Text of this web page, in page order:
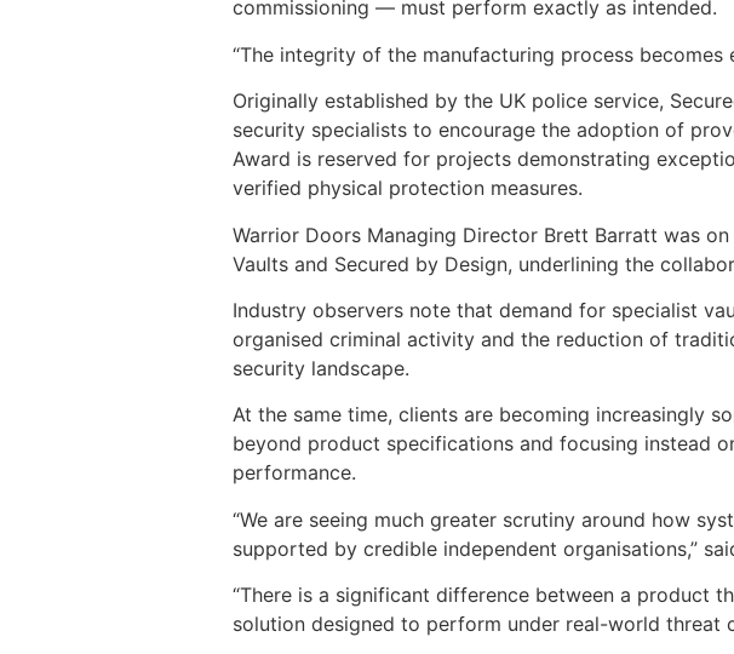
commissioning — must perform exactly as intended.
“The integrity of the manufacturing process
Originally established by the UK police service,
security specialists to encourage the adoption of
Award is reserved for projects demonstrating
verified physical protection measures.
Warrior Doors Managing Director Brett Barratt was
Vaults and Secured by Design, underlining the
Industry observers note that demand for specialist
organised criminal activity and the reduction of
security landscape.
At the same time, clients are becoming increasingly
beyond product specifications and focusing instead
performance.
“We are seeing much greater scrutiny around how
supported by credible independent organisations,”
“There is a significant difference between a product
solution designed to perform under real-world threat